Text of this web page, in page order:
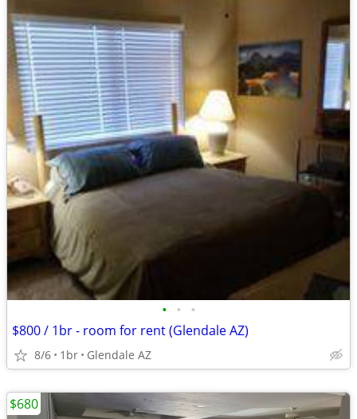
• • •
$800 / 1br - room for rent (Glendale AZ)
8/6 1br Glendale AZ
$680